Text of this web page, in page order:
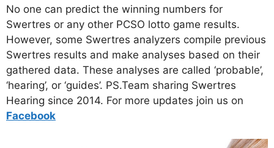
No one can predict the winning numbers for
Swertres or any other PCSO lotto game results.
However, some Swertres analyzers compile previous
Swertres results and make analyses based on their
gathered data. These analyses are called ‘probable’,
‘hearing’, or ‘guides’. PS.Team sharing Swertres
Hearing since 2014. For more updates join us on
Facebook